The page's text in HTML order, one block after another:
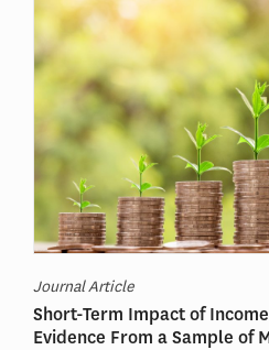
Journal Article
Short-Term Impact of
Evidence From a Sample of